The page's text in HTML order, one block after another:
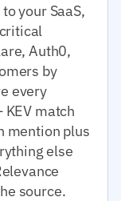
your SaaS,
Auth0,
by
every
match
mention plus
else
source.